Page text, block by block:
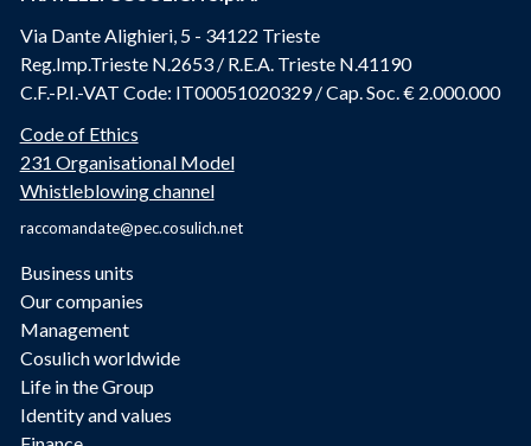
Via Dante Alighieri, 5 - 34122 Trieste
Reg.Imp.Trieste N.2653 / R.E.A. Trieste N.41190
C.F.-P.I.-VAT Code: IT00051020329 / Cap. Soc. € 2.000.000
Code of Ethics
231 Organisational Model
Whistleblowing channel
raccomandate@pec.cosulich.net
Business units
Our companies
Management
Cosulich worldwide
Life in the Group
Identity and values